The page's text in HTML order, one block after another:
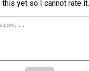
this yet so I cannot rate it.